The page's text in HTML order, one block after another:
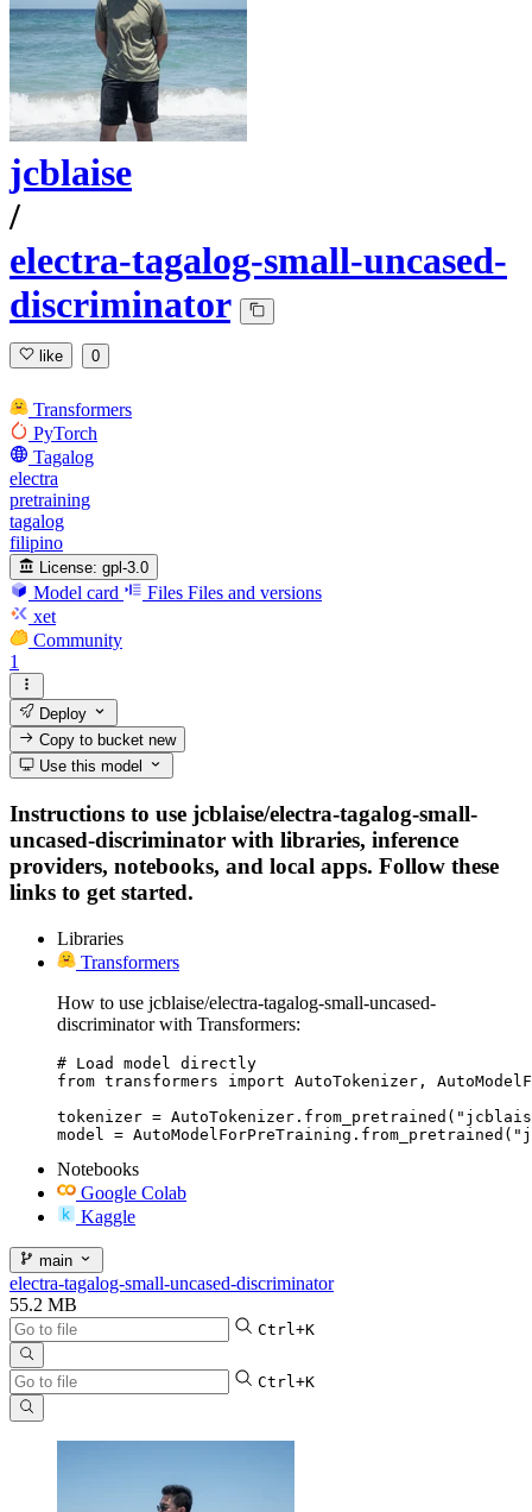
jcblaise
/
electra-tagalog-small-uncased-
discriminator
like 0
Transformers
PyTorch
Tagalog
electra
pretraining
tagalog
filipino
License: gpl-3.0
Model card Files Files and versions
xet
Community
1
Deploy
Copy to bucketnew
Use this model
Instructions to use jcblaise/electra-tagalog-small-
uncased-discriminator with libraries, inference
providers, notebooks, and local apps. Follow these
links to get started.
Libraries
Transformers
How to use jcblaise/electra-tagalog-small-uncased-
discriminator with Transformers:
# Load model directly
from transformers import AutoTokenizer,
tokenizer =
model =
Notebooks
Google Colab
Kaggle
main
electra-tagalog-small-uncased-discriminator
55.2 MB
Ctrl+K
Ctrl+K